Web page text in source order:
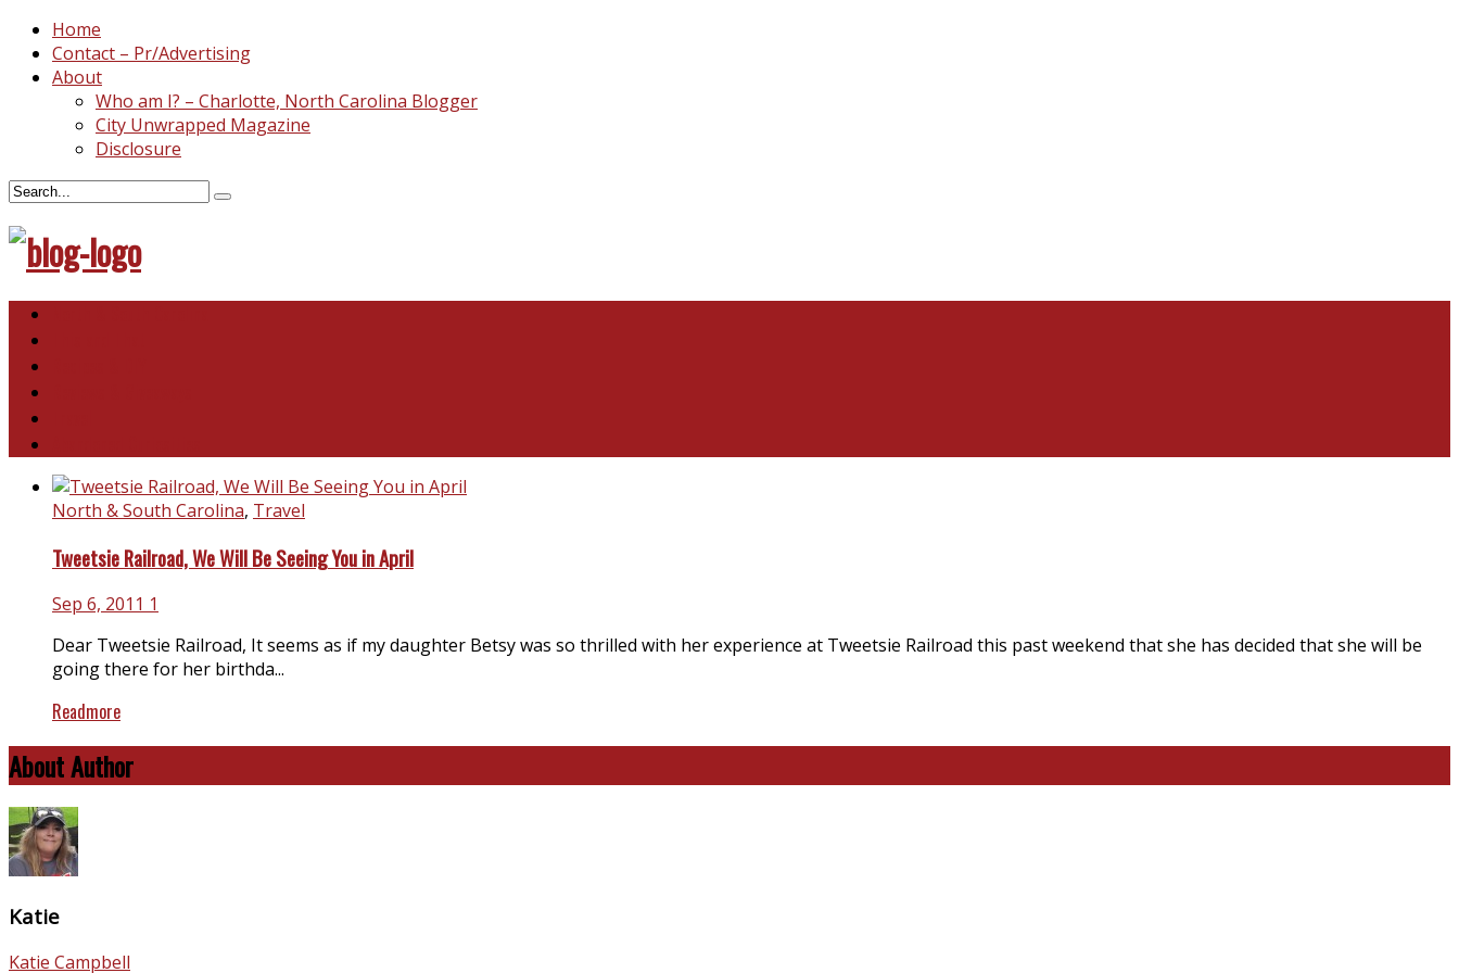
Home
Contact – Pr/Advertising
About
Who am I? – Charlotte, North Carolina Blogger
City Unwrapped Magazine
Disclosure
North & South Carolina, Travel
Tweetsie Railroad, We Will Be Seeing You in April
Sep 6, 2011 1
Dear Tweetsie Railroad, It seems as if my daughter Betsy was so thrilled with her experience at Tweetsie Railroad this past weekend that she has decided that she will be
going there for her birthda...
Readmore
About Author
Katie
Katie Campbell